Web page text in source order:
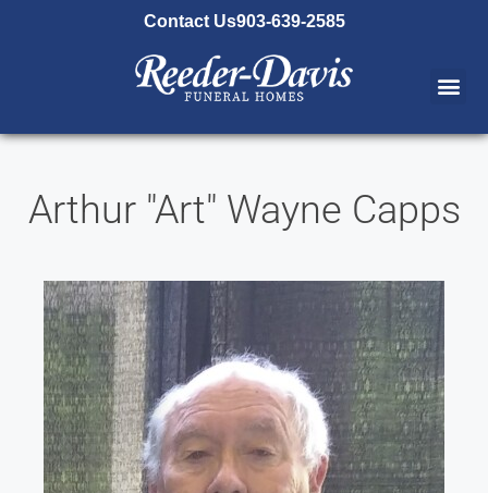
Contact Us903-639-2585
Arthur "Art" Wayne Capps